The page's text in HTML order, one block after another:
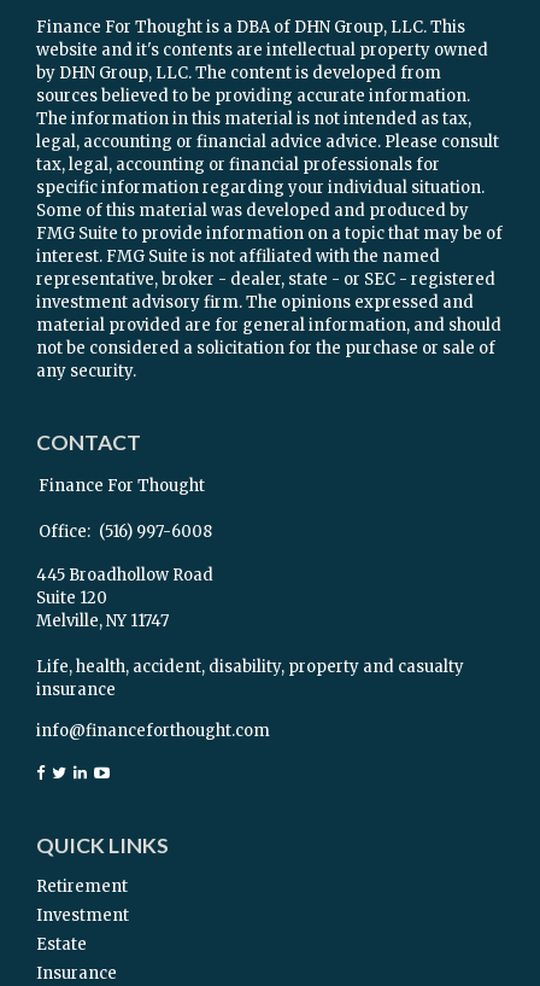
Finance For Thought is a DBA of DHN Group, LLC. This
website and it's contents are intellectual property owned
by DHN Group, LLC. The content is developed from
sources believed to be providing accurate information.
The information in this material is not intended as tax,
legal, accounting or financial advice advice. Please consult
tax, legal, accounting or financial professionals for
specific information regarding your individual situation.
Some of this material was developed and produced by
FMG Suite to provide information on a topic that may be of
interest. FMG Suite is not affiliated with the named
representative, broker - dealer, state - or SEC - registered
investment advisory firm. The opinions expressed and
material provided are for general information, and should
not be considered a solicitation for the purchase or sale of
any security.
CONTACT
Finance For Thought
Office: (516) 997-6008
445 Broadhollow Road
Suite 120
Melville,NY 11747
Life, health, accident, disability, property and casualty
insurance
info@financeforthought.com
QUICK LINKS
Retirement
Investment
Estate
Insurance